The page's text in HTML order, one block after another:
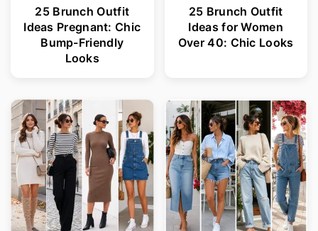
25 Brunch Outfit
Ideas Pregnant: Chic
Bump-Friendly
Looks
25 Brunch Outfit
Ideas for Women
Over 40: Chic Looks